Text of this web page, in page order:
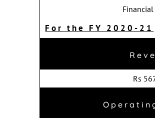
Financial
For the FY 2020-21
Rs